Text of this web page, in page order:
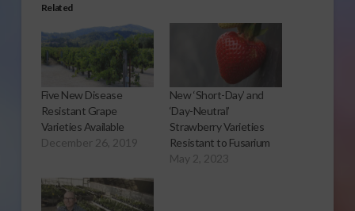
Related
Five New Disease
Resistant Grape
Varieties Available
December 26, 2019
New ‘Short-Day’ and
‘Day-Neutral’
Strawberry Varieties
Resistant to Fusarium
May 2, 2023